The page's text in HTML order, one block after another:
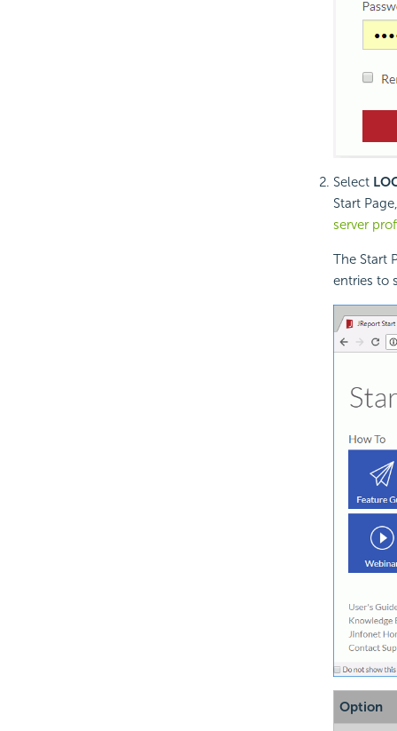
Select
Start
server
The Start
entries to
Option